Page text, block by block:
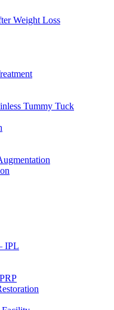
Weight Loss
Tummy Tuck
IPL